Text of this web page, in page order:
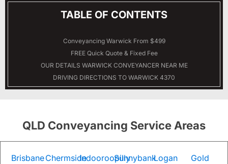
TABLE OF CONTENTS
Conveyancing Warwick From $499
FREE Quick Quote & Fixed Fee
OUR DETAILS WARWICKCONVEYANCER NEAR ME
DRIVING DIRECTIONS TO WARWICK 4370
QLD Conveyancing Service Areas
BrisbaneChermsideIndooroopillySunnybankLogan
Gold